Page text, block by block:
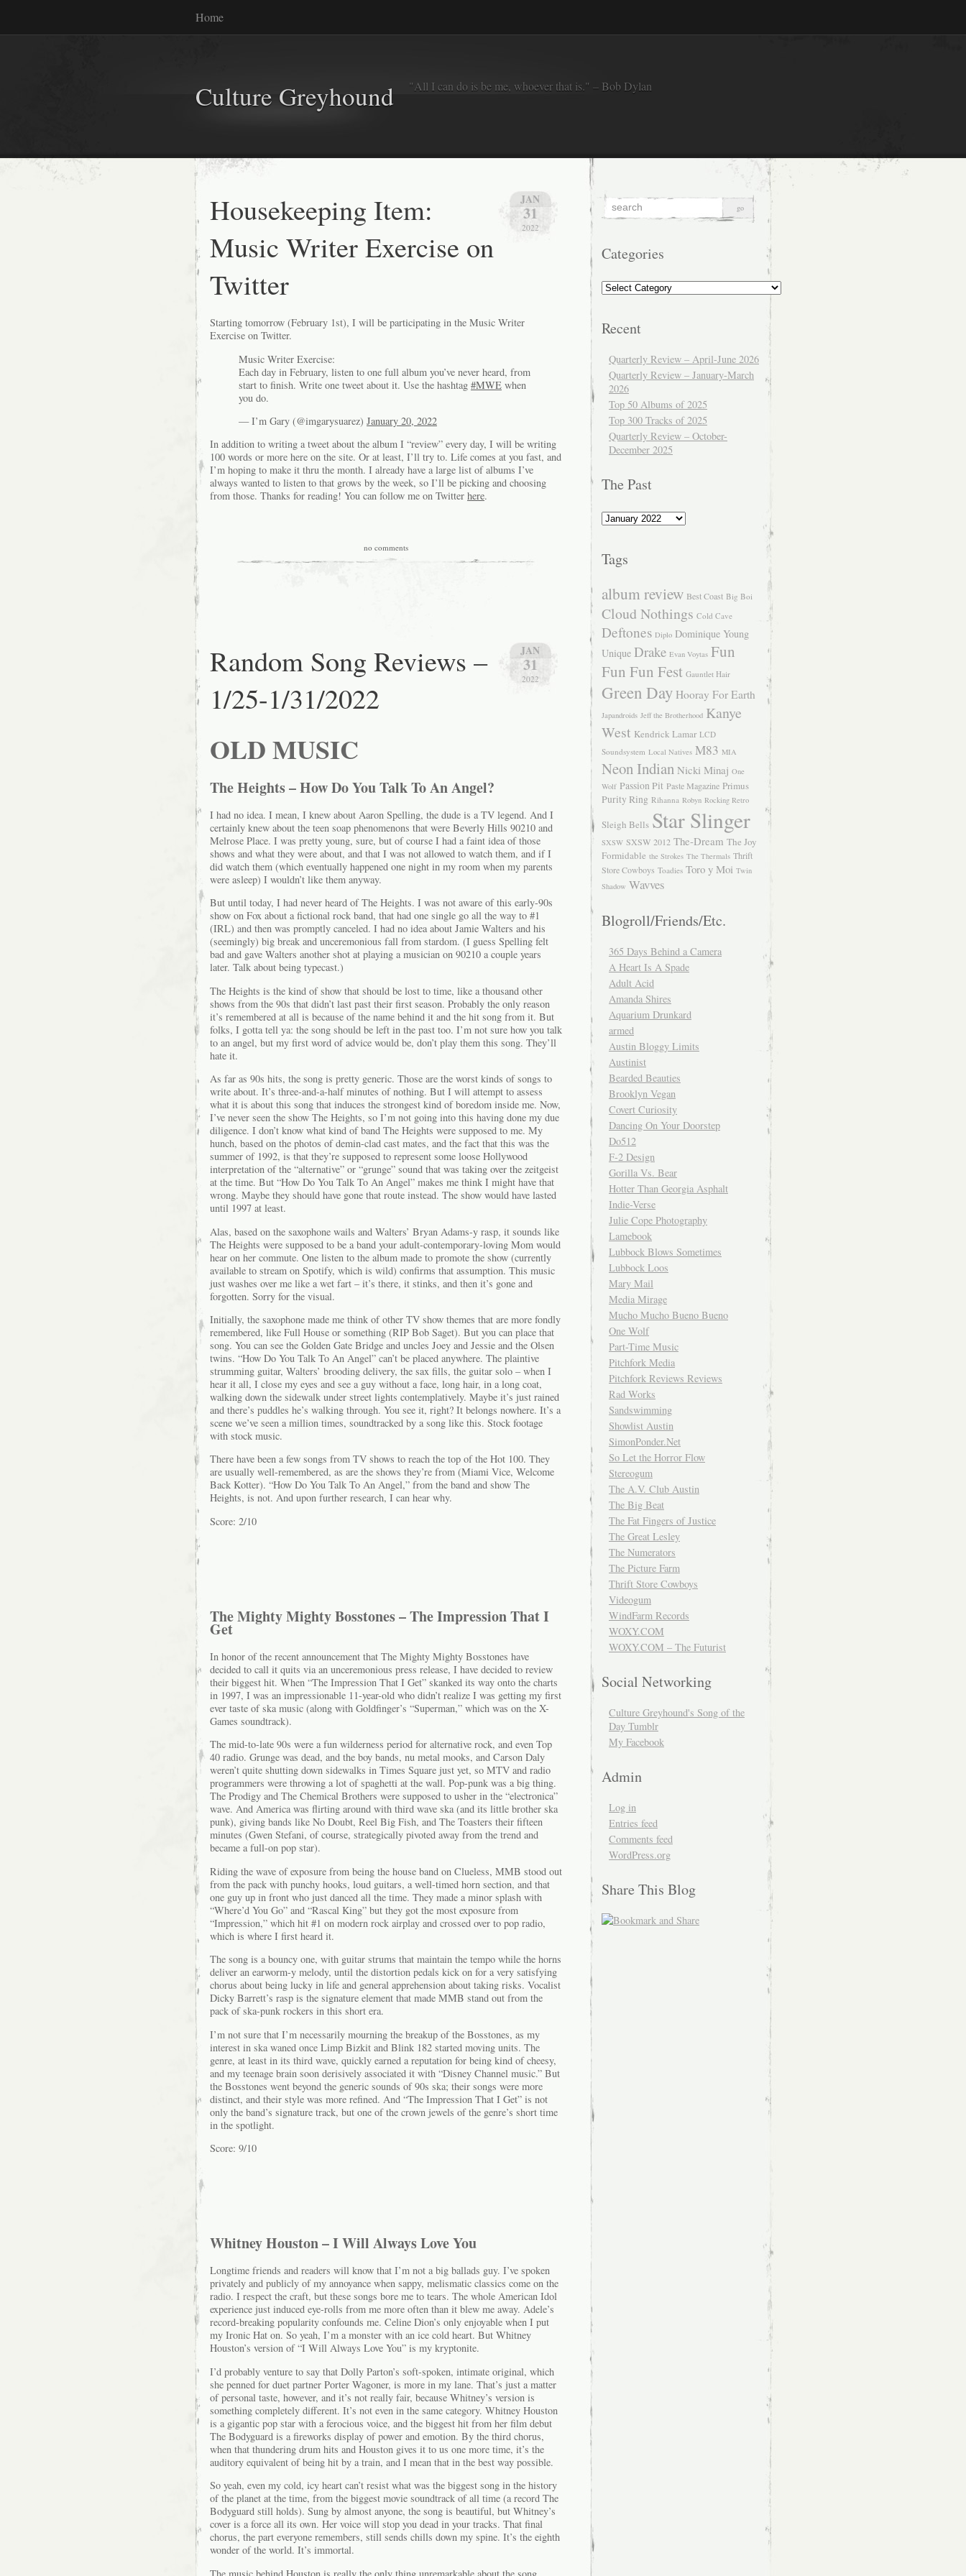
Home
Culture Greyhound "All I can do is be me, whoever that is." – Bob Dylan
JAN
31
2022
Housekeeping Item:
Music Writer Exercise on
Twitter
Starting tomorrow (February 1st), I will be participating in the Music Writer
Exercise on Twitter.
Music Writer Exercise:
Each day in February, listen to one full album you’ve never heard, from
start to finish. Write one tweet about it. Use the hashtag #MWE when
you do.
— I’m Gary (@imgarysuarez) January 20, 2022
In addition to writing a tweet about the album I “review” every day, I will be writing
100 words or more here on the site. Or at least, I’ll try to. Life comes at you fast, and
I’m hoping to make it thru the month. I already have a large list of albums I’ve
always wanted to listen to that grows by the week, so I’ll be picking and choosing
from those. Thanks for reading! You can follow me on Twitter here.
no comments
JAN
31
2022
Random Song Reviews –
1/25-1/31/2022
OLD MUSIC
The Heights – How Do You Talk To An Angel?
I had no idea. I mean, I knew about Aaron Spelling, the dude is a TV legend. And I
certainly knew about the teen soap phenomenons that were Beverly Hills 90210 and
Melrose Place. I was pretty young, sure, but of course I had a faint idea of those
shows and what they were about, and that I was not allowed to watch them, and if I
did watch them (which eventually happened one night in my room when my parents
were asleep) I wouldn’t like them anyway.
But until today, I had never heard of The Heights. I was not aware of this early-90s
show on Fox about a fictional rock band, that had one single go all the way to #1
(IRL) and then was promptly canceled. I had no idea about Jamie Walters and his
(seemingly) big break and unceremonious fall from stardom. (I guess Spelling felt
bad and gave Walters another shot at playing a musician on 90210 a couple years
later. Talk about being typecast.)
The Heights is the kind of show that should be lost to time, like a thousand other
shows from the 90s that didn’t last past their first season. Probably the only reason
it’s remembered at all is because of the name behind it and the hit song from it. But
folks, I gotta tell ya: the song should be left in the past too. I’m not sure how you talk
to an angel, but my first word of advice would be, don’t play them this song. They’ll
hate it.
As far as 90s hits, the song is pretty generic. Those are the worst kinds of songs to
write about. It’s three-and-a-half minutes of nothing. But I will attempt to assess
what it is about this song that induces the strongest kind of boredom inside me. Now,
I’ve never seen the show The Heights, so I’m not going into this having done my due
diligence. I don’t know what kind of band The Heights were supposed to me. My
hunch, based on the photos of demin-clad cast mates, and the fact that this was the
summer of 1992, is that they’re supposed to represent some loose Hollywood
interpretation of the “alternative” or “grunge” sound that was taking over the zeitgeist
at the time. But “How Do You Talk To An Angel” makes me think I might have that
wrong. Maybe they should have gone that route instead. The show would have lasted
until 1997 at least.
Alas, based on the saxophone wails and Walters’ Bryan Adams-y rasp, it sounds like
The Heights were supposed to be a band your adult-contemporary-loving Mom would
hear on her commute. One listen to the album made to promote the show (currently
available to stream on Spotify, which is wild) confirms that assumption. This music
just washes over me like a wet fart – it’s there, it stinks, and then it’s gone and
forgotten. Sorry for the visual.
Initially, the saxophone made me think of other TV show themes that are more fondly
remembered, like Full House or something (RIP Bob Saget). But you can place that
song. You can see the Golden Gate Bridge and uncles Joey and Jessie and the Olsen
twins. “How Do You Talk To An Angel” can’t be placed anywhere. The plaintive
strumming guitar, Walters’ brooding delivery, the sax fills, the guitar solo – when I
hear it all, I close my eyes and see a guy without a face, long hair, in a long coat,
walking down the sidewalk under street lights contemplatively. Maybe it’s just rained
and there’s puddles he’s walking through. You see it, right? It belongs nowhere. It’s a
scene we’ve seen a million times, soundtracked by a song like this. Stock footage
with stock music.
There have been a few songs from TV shows to reach the top of the Hot 100. They
are usually well-remembered, as are the shows they’re from (Miami Vice, Welcome
Back Kotter). “How Do You Talk To An Angel,” from the band and show The
Heights, is not. And upon further research, I can hear why.
Score: 2/10
The Mighty Mighty Bosstones – The Impression That I
Get
In honor of the recent announcement that The Mighty Mighty Bosstones have
decided to call it quits via an unceremonious press release, I have decided to review
their biggest hit. When “The Impression That I Get” skanked its way onto the charts
in 1997, I was an impressionable 11-year-old who didn’t realize I was getting my first
ever taste of ska music (along with Goldfinger’s “Superman,” which was on the X-
Games soundtrack).
The mid-to-late 90s were a fun wilderness period for alternative rock, and even Top
40 radio. Grunge was dead, and the boy bands, nu metal mooks, and Carson Daly
weren’t quite shutting down sidewalks in Times Square just yet, so MTV and radio
programmers were throwing a lot of spaghetti at the wall. Pop-punk was a big thing.
The Prodigy and The Chemical Brothers were supposed to usher in the “electronica”
wave. And America was flirting around with third wave ska (and its little brother ska
punk), giving bands like No Doubt, Reel Big Fish, and The Toasters their fifteen
minutes (Gwen Stefani, of course, strategically pivoted away from the trend and
became a full-on pop star).
Riding the wave of exposure from being the house band on Clueless, MMB stood out
from the pack with punchy hooks, loud guitars, a well-timed horn section, and that
one guy up in front who just danced all the time. They made a minor splash with
“Where’d You Go” and “Rascal King” but they got the most exposure from
“Impression,” which hit #1 on modern rock airplay and crossed over to pop radio,
which is where I first heard it.
The song is a bouncy one, with guitar strums that maintain the tempo while the horns
deliver an earworm-y melody, until the distortion pedals kick on for a very satisfying
chorus about being lucky in life and general apprehension about taking risks. Vocalist
Dicky Barrett’s rasp is the signature element that made MMB stand out from the
pack of ska-punk rockers in this short era.
I’m not sure that I’m necessarily mourning the breakup of the Bosstones, as my
interest in ska waned once Limp Bizkit and Blink 182 started moving units. The
genre, at least in its third wave, quickly earned a reputation for being kind of cheesy,
and my teenage brain soon derisively associated it with “Disney Channel music.” But
the Bosstones went beyond the generic sounds of 90s ska; their songs were more
distinct, and their style was more refined. And “The Impression That I Get” is not
only the band’s signature track, but one of the crown jewels of the genre’s short time
in the spotlight.
Score: 9/10
Whitney Houston – I Will Always Love You
Longtime friends and readers will know that I’m not a big ballads guy. I’ve spoken
privately and publicly of my annoyance when sappy, melismatic classics come on the
radio. I respect the craft, but these songs bore me to tears. The whole American Idol
experience just induced eye-rolls from me more often than it blew me away. Adele’s
record-breaking popularity confounds me. Celine Dion’s only enjoyable when I put
my Ironic Hat on. So yeah, I’m a monster with an ice cold heart. But Whitney
Houston’s version of “I Will Always Love You” is my kryptonite.
I’d probably venture to say that Dolly Parton’s soft-spoken, intimate original, which
she penned for duet partner Porter Wagoner, is more in my lane. That’s just a matter
of personal taste, however, and it’s not really fair, because Whitney’s version is
something completely different. It’s not even in the same category. Whitney Houston
is a gigantic pop star with a ferocious voice, and the biggest hit from her film debut
The Bodyguard is a fireworks display of power and emotion. By the third chorus,
when that thundering drum hits and Houston gives it to us one more time, it’s the
auditory equivalent of being hit by a train, and I mean that in the best way possible.
So yeah, even my cold, icy heart can’t resist what was the biggest song in the history
of the planet at the time, from the biggest movie soundtrack of all time (a record The
Bodyguard still holds). Sung by almost anyone, the song is beautiful, but Whitney’s
cover is a force all its own. Her voice will stop you dead in your tracks. That final
chorus, the part everyone remembers, still sends chills down my spine. It’s the eighth
wonder of the world. It’s immortal.
The music behind Houston is really the only thing unremarkable about the song.
Categories
Categories
Recent
Quarterly Review – April-June 2026
Quarterly Review – January-March
2026
Top 50 Albums of 2025
Top 300 Tracks of 2025
Quarterly Review – October-
December 2025
The Past
The
Past
Tags
album review Best Coast Big Boi
Cloud Nothings Cold Cave
Deftones Diplo Dominique Young
Unique Drake Evan Voytas Fun
Fun Fun Fest Gauntlet Hair
Green Day Hooray For Earth
Japandroids Jeff the Brotherhood Kanye
West Kendrick Lamar LCD
Soundsystem Local Natives M83 MIA
Neon Indian Nicki Minaj One
Wolf Passion Pit Paste Magazine Primus
Purity Ring Rihanna Robyn Rocking Retro
Sleigh Bells Star Slinger
SXSW SXSW 2012 The-Dream The Joy
Formidable the Strokes The Thermals Thrift
Store Cowboys Toadies Toro y Moi Twin
Shadow Wavves
Blogroll/Friends/Etc.
365 Days Behind a Camera
A Heart Is A Spade
Adult Acid
Amanda Shires
Aquarium Drunkard
armed
Austin Bloggy Limits
Austinist
Bearded Beauties
Brooklyn Vegan
Covert Curiosity
Dancing On Your Doorstep
Do512
F-2 Design
Gorilla Vs. Bear
Hotter Than Georgia Asphalt
Indie-Verse
Julie Cope Photography
Lamebook
Lubbock Blows Sometimes
Lubbock Loos
Mary Mail
Media Mirage
Mucho Mucho Bueno Bueno
One Wolf
Part-Time Music
Pitchfork Media
Pitchfork Reviews Reviews
Rad Works
Sandswimming
Showlist Austin
SimonPonder.Net
So Let the Horror Flow
Stereogum
The A.V. Club Austin
The Big Beat
The Fat Fingers of Justice
The Great Lesley
The Numerators
The Picture Farm
Thrift Store Cowboys
Videogum
WindFarm Records
WOXY.COM
WOXY.COM – The Futurist
Social Networking
Culture Greyhound's Song of the
Day Tumblr
My Facebook
Admin
Log in
Entries feed
Comments feed
WordPress.org
Share This Blog